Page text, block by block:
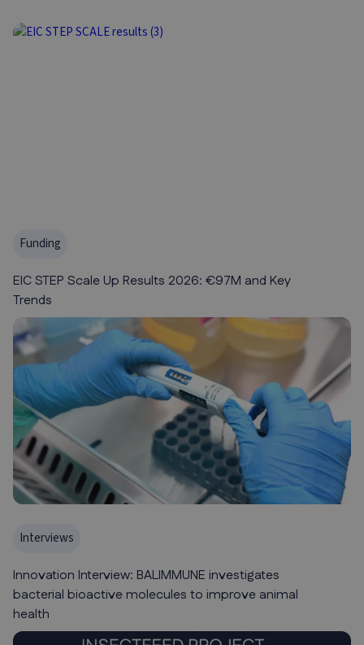
Funding
EIC STEP Scale Up Results 2026: €97M and Key
Trends
Interviews
Innovation Interview: BALIMMUNE investigates
bacterial bioactive molecules to improve animal
health